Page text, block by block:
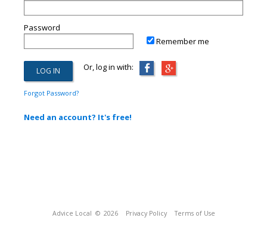
Password
Remember me
Or, log in with:
Forgot Password?
Need an account? It's free!
Advice Local © 2026 Privacy Policy Terms of Use